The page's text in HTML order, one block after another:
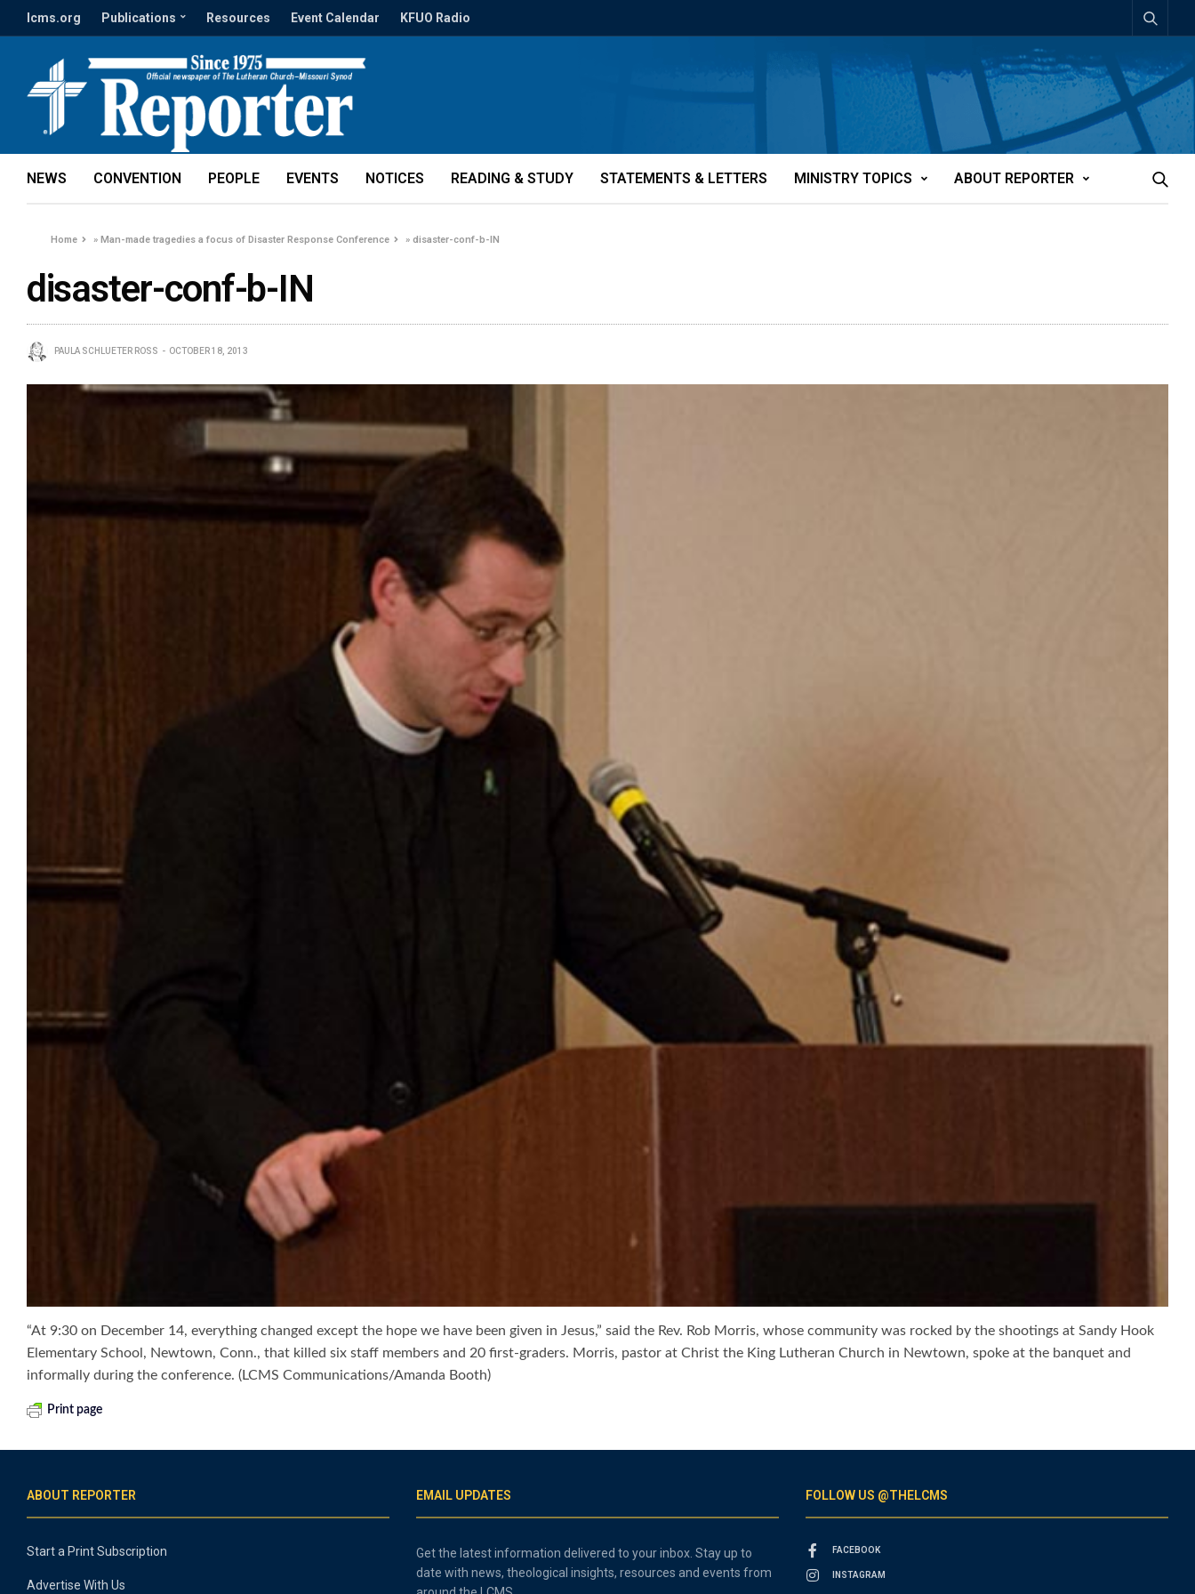
lcms.org Publications Resources Event Calendar KFUO Radio
NEWS CONVENTION PEOPLE EVENTS NOTICES READING & STUDY STATEMENTS & LETTERS MINISTRY TOPICS ABOUT REPORTER
Home »Man-made tragedies a focus of Disaster Response Conference »disaster-conf-b-IN
disaster-conf-b-IN
PAULA SCHLUETER ROSS OCTOBER 18, 2013
“At 9:30 on December 14, everything changed except the hope we have been given in Jesus,” said the Rev. Rob Morris, whose community was rocked by the shootings at Sandy Hook
Elementary School, Newtown, Conn., that killed six staff members and 20 first-graders. Morris, pastor at Christ the King Lutheran Church in Newtown, spoke at the banquet and
informally during the conference. (LCMS Communications/Amanda Booth)
Print page
ABOUT REPORTER
Start a Print Subscription
Advertise With Us
EMAIL UPDATES
Get the latest information delivered to your inbox. Stay up to
date with news, theological insights, resources and events from
FOLLOW US @THELCMS
FACEBOOK
INSTAGRAM